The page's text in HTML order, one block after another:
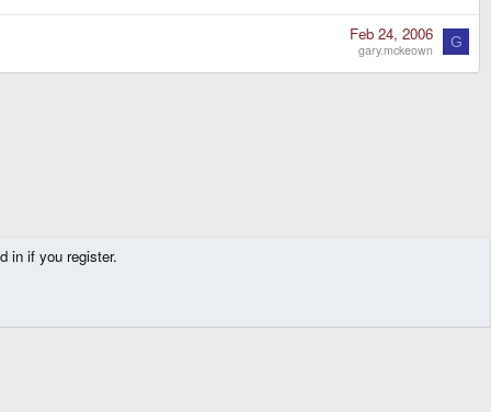
Feb 24, 2006
gary.mckeown G
in if you register.